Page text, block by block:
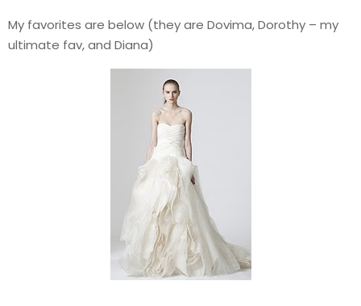
My favorites are below (they are Dovima, Dorothy – my
ultimate fav, and Diana)